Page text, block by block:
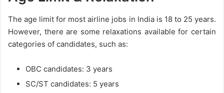
The age limit for most airline jobs in India is 18 to 25 years.
However, there are some relaxations available for certain
categories of candidates, such as:
OBC candidates: 3 years
SC/ST candidates: 5 years